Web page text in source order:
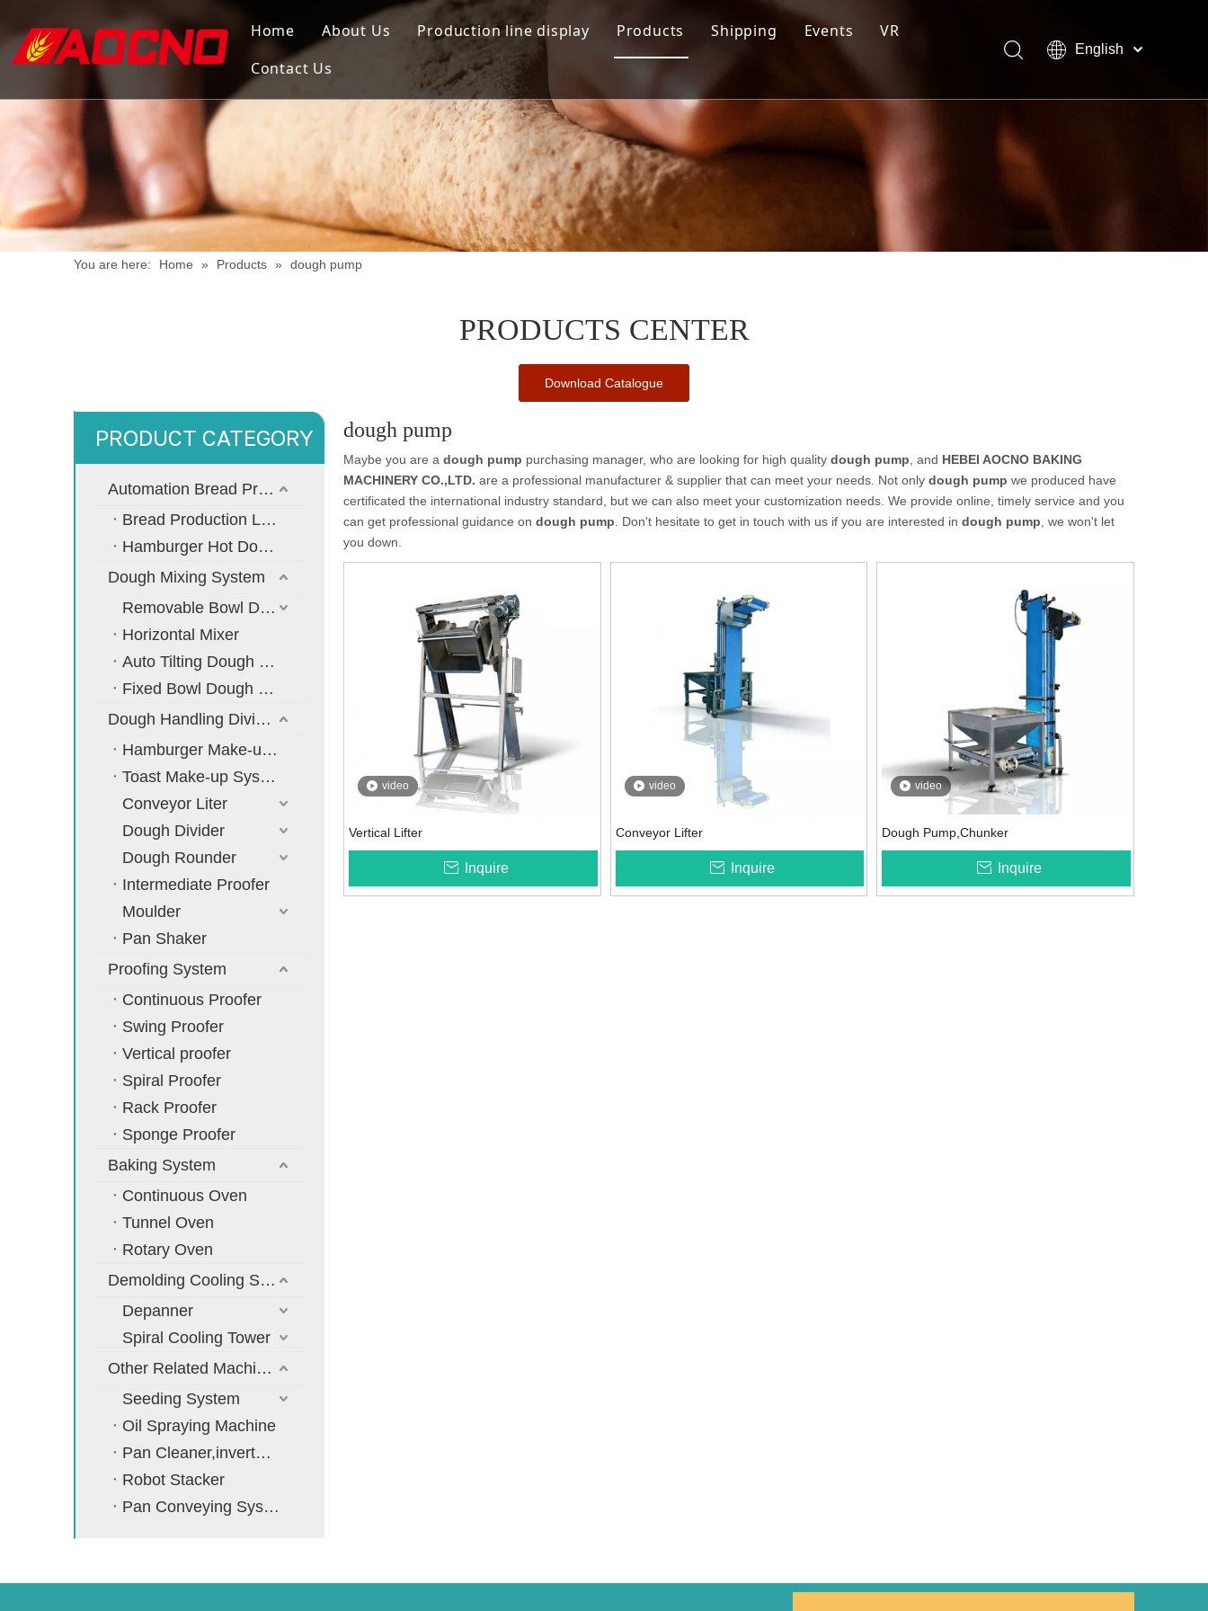
Home About Us Production line display
Hamburger production line
Toast Production Line
Makeup Line
Products
Dough Mixing System
Dough Handling Dividing Moulding System
Proofing System
Baking System
Shipping Events
VR
Contact Us
English
Español
You are here: Home » Products » dough pump
PRODUCTS CENTER
Download Catalogue
PRODUCT CATEGORY
Automation Bread Production Line
Bread Production Line
Hamburger Hot Dog Bread Production Line
Dough Mixing System
Removable Bowl Dough Mixer
Horizontal Mixer
Auto Tilting Dough Mixer
Fixed Bowl Dough Mixer
Dough Handling Dividing Moulding System
Hamburger Make-up System
Toast Make-up System
Conveyor Liter
Dough Divider
Dough Rounder
Intermediate Proofer
Moulder
Pan Shaker
Proofing System
Continuous Proofer
Swing Proofer
Vertical proofer
Spiral Proofer
Rack Proofer
Sponge Proofer
Baking System
Continuous Oven
Tunnel Oven
Rotary Oven
Demolding Cooling System
Depanner
Spiral Cooling Tower
Other Related Machines
Seeding System
Oil Spraying Machine
Pan Cleaner,inverter,cooler
Robot Stacker
Pan Conveying System
dough pump
Maybe you are a dough pump purchasing manager, who are looking for high quality dough pump , and HEBEI AOCNO BAKING
MACHINERY CO.,LTD. are a professional manufacturer & supplier that can meet your needs. Not only dough pump we produced have
certificated the international industry standard, but we can also meet your customization needs. We provide online, timely service and you
can get professional guidance on dough pump . Don't hesitate to get in touch with us if you are interested in dough pump , we won't let
you down.
video
Vertical Lifter
Inquire
video
Conveyor Lifter
Inquire
video
Dough Pump,Chunker
Inquire